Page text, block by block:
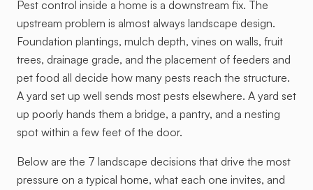
Pest control inside a home is a downstream fix. The
upstream problem is almost always landscape design.
Foundation plantings, mulch depth, vines on walls, fruit
trees, drainage grade, and the placement of feeders and
pet food all decide how many pests reach the structure.
A yard set up well sends most pests elsewhere. A yard set
up poorly hands them a bridge, a pantry, and a nesting
spot within a few feet of the door.
Below are the 7 landscape decisions that drive the most
pressure on a typical home, what each one invites, and